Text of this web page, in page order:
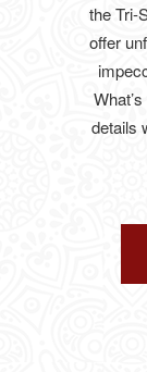
the Tri-
offer
details